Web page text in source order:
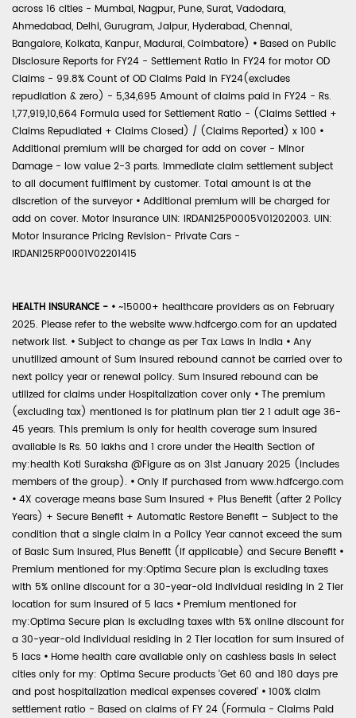
across 16 cities - Mumbai, Nagpur, Pune, Surat, Vadodara,
Ahmedabad, Delhi, Gurugram, Jaipur, Hyderabad, Chennai,
Bangalore, Kolkata, Kanpur, Madurai, Coimbatore) • Based on Public
Disclosure Reports for FY24 - Settlement Ratio in FY24 for motor OD
Claims - 99.8% Count of OD Claims Paid in FY24(excludes
repudiation & zero) - 5,34,695 Amount of claims paid in FY24 - Rs.
1,77,919,10,664 Formula used for Settlement Ratio - (Claims Settled +
Claims Repudiated + Claims Closed) / (Claims Reported) x 100 •
Additional premium will be charged for add on cover - Minor
Damage - low value 2-3 parts. Immediate claim settlement subject
to all document fulfilment by customer. Total amount is at the
discretion of the surveyor • Additional premium will be charged for
add on cover. Motor Insurance UIN: IRDAN125P0005V01202003. UIN:
Motor Insurance Pricing Revision- Private Cars -
IRDAN125RP0001V02201415
HEALTH INSURANCE - • ~15000+ healthcare providers as on February
2025. Please refer to the website www.hdfcergo.com for an updated
network list. • Subject to change as per Tax Laws in India • Any
unutilized amount of Sum Insured rebound cannot be carried over to
next policy year or renewal policy. Sum Insured rebound can be
utilized for claims under Hospitalization cover only • The premium
(excluding tax) mentioned is for platinum plan tier 2 1 adult age 36-
45 years. This premium is only for health coverage sum insured
available is Rs. 50 lakhs and 1 crore under the Health Section of
my:health Koti Suraksha @Figure as on 31st January 2025 (includes
members of the group). • Only if purchased from www.hdfcergo.com
• 4X coverage means base Sum Insured + Plus Benefit (after 2 Policy
Years) + Secure Benefit + Automatic Restore Benefit – Subject to the
condition that a single claim in a Policy Year cannot exceed the sum
of Basic Sum Insured, Plus Benefit (if applicable) and Secure Benefit •
Premium mentioned for my:Optima Secure plan is excluding taxes
with 5% online discount for a 30-year-old individual residing in 2 Tier
location for sum insured of 5 lacs • Premium mentioned for
my:Optima Secure plan is excluding taxes with 5% online discount for
a 30-year-old individual residing in 2 Tier location for sum insured of
5 lacs • Home health care available only on cashless basis in select
cities only for my: Optima Secure products 'Get 60 and 180 days pre
and post hospitalization medical expenses covered' • 100% claim
settlement ratio - Based on claims of FY 24 (Formula - Claims Paid